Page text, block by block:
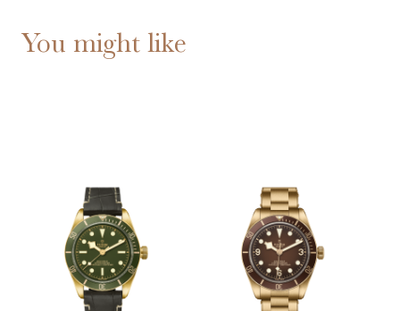
You might like